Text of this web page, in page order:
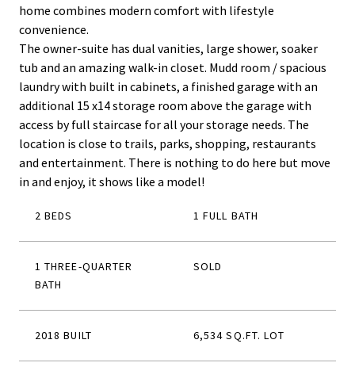
home combines modern comfort with lifestyle
convenience.
The owner-suite has dual vanities, large shower, soaker
tub and an amazing walk-in closet. Mudd room / spacious
laundry with built in cabinets, a finished garage with an
additional 15 x14 storage room above the garage with
access by full staircase for all your storage needs. The
location is close to trails, parks, shopping, restaurants
and entertainment. There is nothing to do here but move
in and enjoy, it shows like a model!
2 BEDS 1 FULL BATH
1 THREE-QUARTER
BATH
SOLD
2018 BUILT 6,534 SQ.FT. LOT